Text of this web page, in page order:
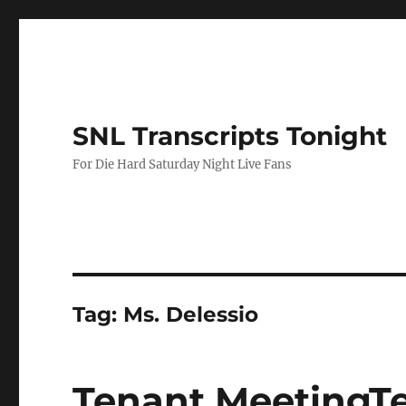
SNL Transcripts Tonight
For Die Hard Saturday Night Live Fans
Tag: Ms. Delessio